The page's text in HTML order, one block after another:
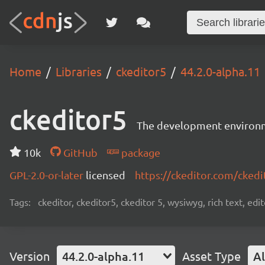
Home Libraries ckeditor5 44.2.0-alpha.11
ckeditor5 The development
10k GitHub
package
GPL-2.0-or-later licensed https://ckeditor.com/
Tags: ckeditor, ckeditor5, ckeditor 5, wysiwyg, rich text,
Version 44.2.0-alpha.11 Asset Type